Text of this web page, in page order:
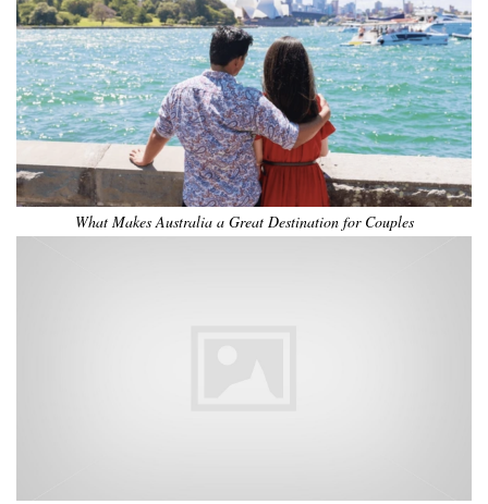
What Makes Australia a Great Destination for Couples